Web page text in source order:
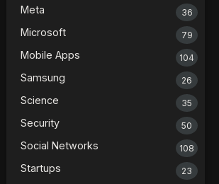
Meta 36
Microsoft 79
Mobile Apps 104
Samsung 26
Science 35
Security 50
Social Networks 108
Startups 23